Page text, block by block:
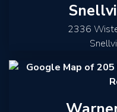
2336